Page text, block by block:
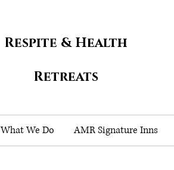
Respite & Health
Retreats
What We Do AMR Signature Inns